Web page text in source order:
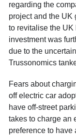
regarding the
project and the UK
to revitalise the UK
investment was
due to the
Trussonomics
Fears about
off electric car
have off-street
takes to charge an
preference to have